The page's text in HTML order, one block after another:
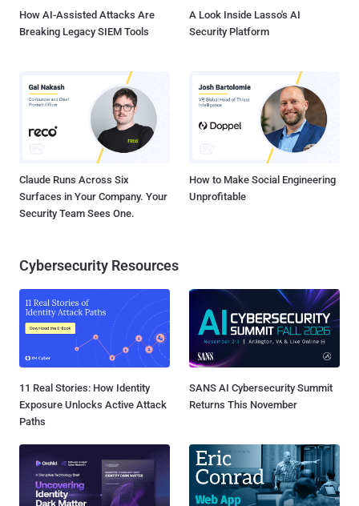
How AI-Assisted Attacks Are
Breaking Legacy SIEM Tools
A Look Inside Lasso's AI
Security Platform
Claude Runs Across Six
Surfaces in Your Company. Your
Security Team Sees One.
How to Make Social Engineering
Unprofitable
Cybersecurity Resources
11 Real Stories: How Identity
Exposure Unlocks Active Attack
Paths
SANS AI Cybersecurity Summit
Returns This November